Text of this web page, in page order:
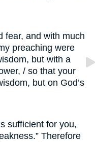
fear, and with much
preaching were
but with a
/ so that your
but on God’s
sufficient for you,
Therefore